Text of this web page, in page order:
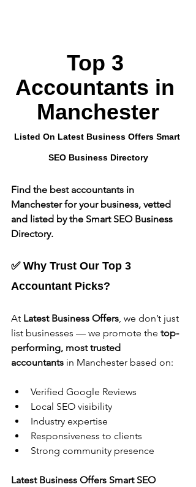
Top 3
Accountants in
Manchester
Listed On Latest Business Offers Smart
SEO Business Directory
Find the best accountants in
Manchester for your business, vetted
and listed by the Smart SEO Business
Directory.
✅ Why Trust Our Top 3
Accountant Picks?
At Latest Business Offers, we don’t just
list businesses — we promote the top-
performing, most trusted
accountants in Manchester based on:
Verified Google Reviews
Local SEO visibility
Industry expertise
Responsiveness to clients
Strong community presence
Latest Business Offers Smart SEO